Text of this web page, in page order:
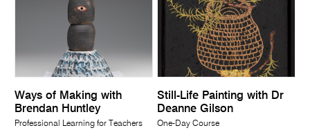
Ways of Making with
Brendan Huntley
Professional Learning for Teachers
Still-Life Painting with Dr
Deanne Gilson
One-Day Course